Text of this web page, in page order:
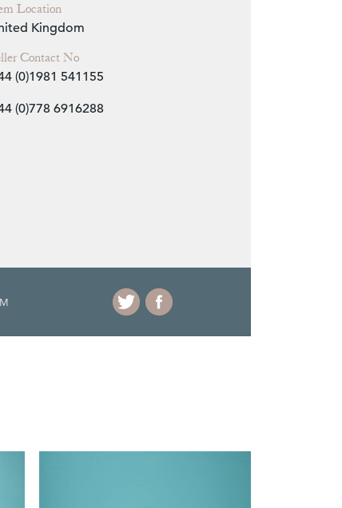
Location
Kingdom
Contact No
(0)1981 541155
(0)778 6916288